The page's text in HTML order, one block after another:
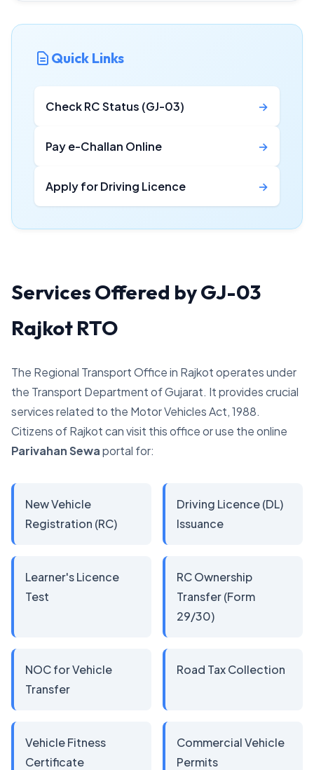
Quick Links
Check RC Status (GJ-03) →
Pay e-Challan Online →
Apply for Driving Licence →
Services Offered by GJ-03
Rajkot RTO
The Regional Transport Office in Rajkot operates under
the Transport Department of Gujarat. It provides crucial
services related to the Motor Vehicles Act, 1988.
Citizens of Rajkot can visit this office or use the online
Parivahan Sewaportal for:
New Vehicle
Registration (RC)
Driving Licence (DL)
Issuance
Learner's Licence
Test
RC Ownership
Transfer (Form
29/30)
NOC for Vehicle
Transfer
Road Tax Collection
Vehicle Fitness
Certificate
Commercial Vehicle
Permits